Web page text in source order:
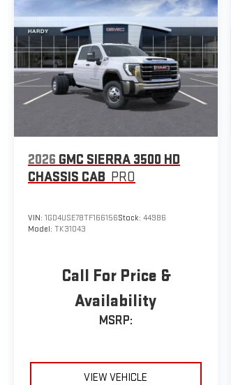
2026 GMC SIERRA 3500 HD
CHASSIS CAB PRO
VIN: 1GD4USE78TF166156Stock: 44986
Model: TK31043
Call For Price &
Availability
MSRP:
VIEW VEHICLE